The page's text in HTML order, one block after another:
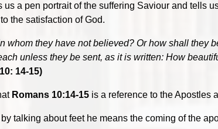
a pen portrait of the suffering Saviour and tells
the satisfaction of God.
whom they have not believed? Or how shall they
unless they be sent, as it is written: How
14-15)
Romans 10:14-15 is a reference to the Apostles
talking about feet he means the coming of the